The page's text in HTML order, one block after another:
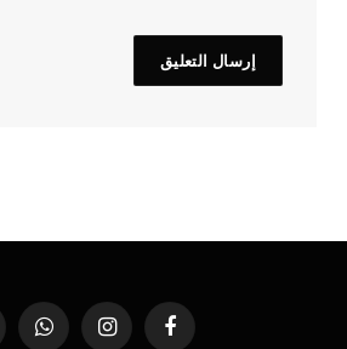
فيسبوك الانستغرامواتساب